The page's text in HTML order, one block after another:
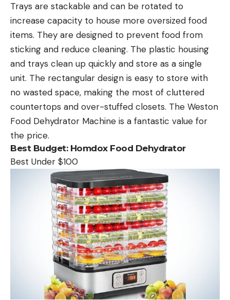
Trays are stackable and can be rotated to
increase capacity to house more oversized food
items. They are designed to prevent food from
sticking and reduce cleaning. The plastic housing
and trays clean up quickly and store as a single
unit. The rectangular design is easy to store with
no wasted space, making the most of cluttered
countertops and over-stuffed closets. The Weston
Food Dehydrator Machine is a fantastic value for
the price.
Best Budget: Homdox Food Dehydrator
Best Under $100